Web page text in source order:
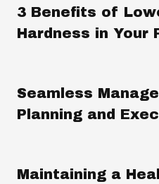
3 Benefits of
Hardness in Your
Seamless
Planning and
Maintaining a